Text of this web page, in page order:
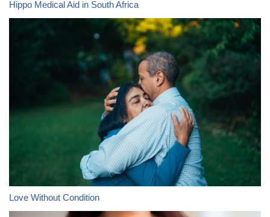
Hippo Medical Aid in South Africa
Love Without Condition